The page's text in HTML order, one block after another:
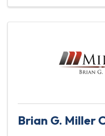
Brian G. Miller